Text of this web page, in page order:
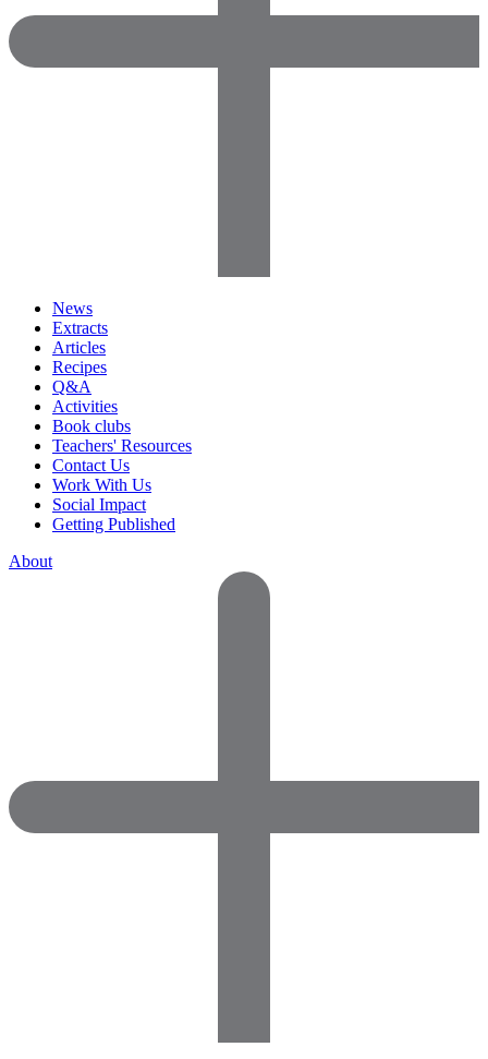
News
Extracts
Articles
Recipes
Q&A
Activities
Book clubs
Teachers' Resources
Contact Us
Work With Us
Social Impact
Getting Published
About